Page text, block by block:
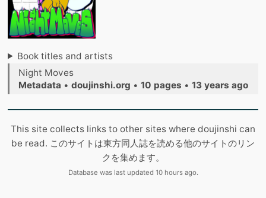
Book titles and artists
Night Moves
Metadata • doujinshi.org • 10 pages • 13 years ago
This site collects links to other sites where doujinshi can
be read. このサイトは東方同人誌を読める他のサイトのリン
クを集めます。
Database was last updated 10 hours ago.